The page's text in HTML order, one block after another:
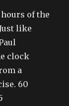
of the
like
clock
a
60